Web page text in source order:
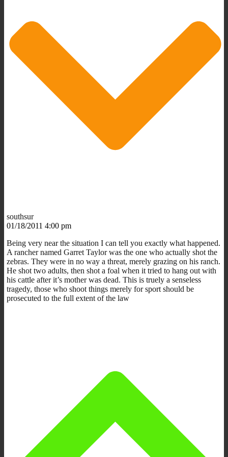
southsur
01/18/2011 4:00 pm
Being very near the situation I can tell you exactly what happened.
A rancher named Garret Taylor was the one who actually shot the
zebras. They were in no way a threat, merely grazing on his ranch.
He shot two adults, then shot a foal when it tried to hang out with
his cattle after it’s mother was dead. This is truely a senseless
tragedy, those who shoot things merely for sport should be
prosecuted to the full extent of the law